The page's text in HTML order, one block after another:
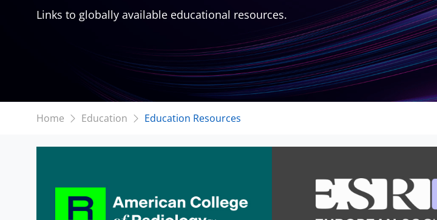
Links to globally available educational resources.
Home Education Education Resources